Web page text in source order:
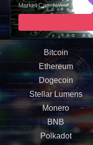
Market Cap: N/A
Bitcoin
Ethereum
Dogecoin
Stellar Lumens
Monero
BNB
Polkadot